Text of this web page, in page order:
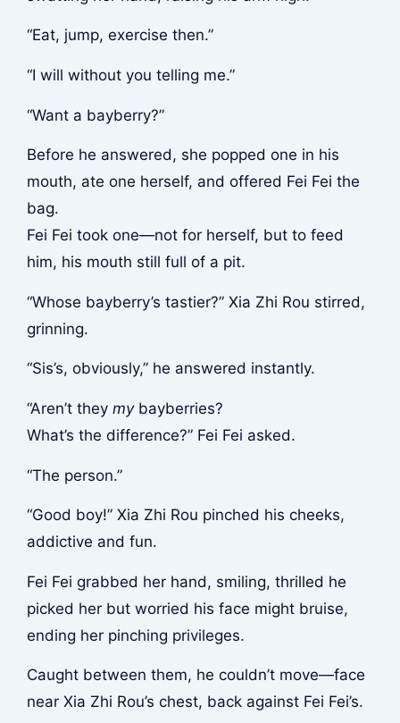
“Eat, jump, exercise then.”
“I will without you telling me.”
“Want a bayberry?”
Before he answered, she popped one in his
mouth, ate one herself, and offered Fei Fei the
bag.
Fei Fei took one—not for herself, but to feed
him, his mouth still full of a pit.
“Whose bayberry’s tastier?” Xia Zhi Rou stirred,
grinning.
“Sis’s, obviously,” he answered instantly.
“Aren’t they mybayberries?
What’s the difference?” Fei Fei asked.
“The person.”
“Good boy!” Xia Zhi Rou pinched his cheeks,
addictive and fun.
Fei Fei grabbed her hand, smiling, thrilled he
picked her but worried his face might bruise,
ending her pinching privileges.
Caught between them, he couldn’t move—face
near Xia Zhi Rou’s chest, back against Fei Fei’s.